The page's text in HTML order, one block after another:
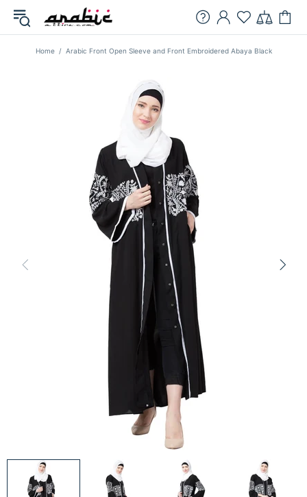
Home Arabic Front Open Sleeve and Front Embroidered Abaya Black